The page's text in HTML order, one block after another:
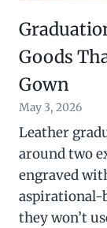
Goods
Gown
May 3, 2026
Leather
around two
engraved
aspirational-
they won’t